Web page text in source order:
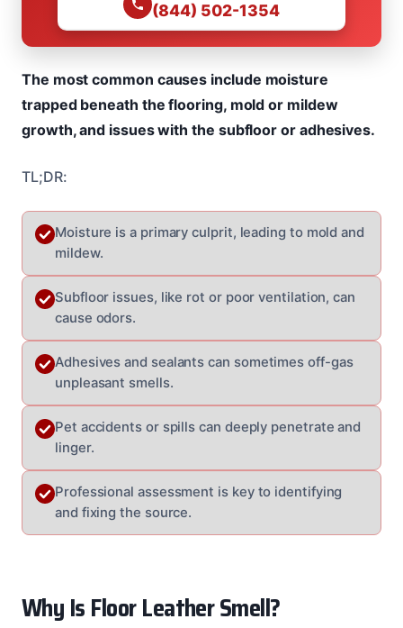
(844) 502-1354
The most common causes include moisture
trapped beneath the flooring, mold or mildew
growth, and issues with the subfloor or adhesives.
TL;DR:
Moisture is a primary culprit, leading to mold and
mildew.
Subfloor issues, like rot or poor ventilation, can
cause odors.
Adhesives and sealants can sometimes off-gas
unpleasant smells.
Pet accidents or spills can deeply penetrate and
linger.
Professional assessment is key to identifying
and fixing the source.
Why Is Floor Leather Smell?